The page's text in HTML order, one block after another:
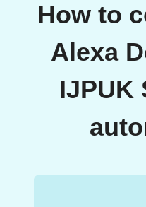
How to
Alexa
IJPUK